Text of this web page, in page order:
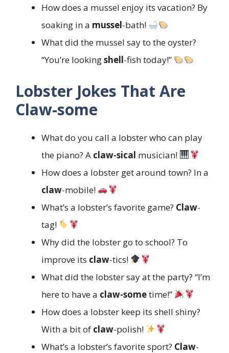
How does a mussel enjoy its vacation? By
soaking in a mussel-bath!
What did the mussel say to the oyster?
“You’re lookingshell-fish today!”
Lobster Jokes That Are
Claw-some
What do you call a lobster who can play
the piano? A claw-sical musician!
How does a lobster get around town? In a
claw-mobile!
What’s a lobster’s favorite game? Claw-
tag!
Why did the lobster go to school? To
improve its claw-tics!
What did the lobster say at the party? “I’m
here to have a claw-sometime!”
How does a lobster keep its shell shiny?
With a bit of claw-polish!
What’s a lobster’s favorite sport? Claw-